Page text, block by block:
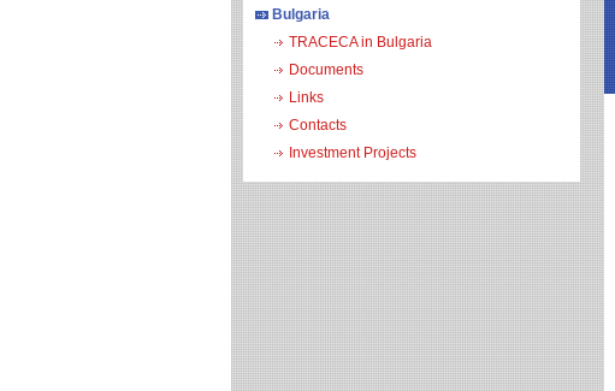
Bulgaria
TRACECA in Bulgaria
Documents
Links
Contacts
Investment Projects